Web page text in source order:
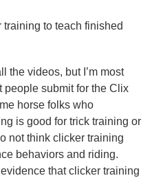
training to teach finished
the videos, but I’m most
people submit for the Clix
horse folks who
is good for trick training or
not think clicker training
behaviors and riding.
that clicker training